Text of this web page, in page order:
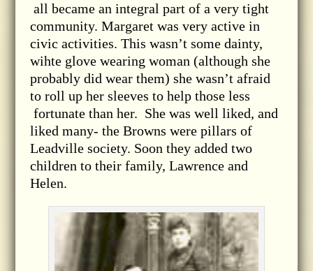
all became an integral part of a very tight
community. Margaret was very active in
civic activities. This wasn’t some dainty,
wihte glove wearing woman (although she
probably did wear them) she wasn’t afraid
to roll up her sleeves to help those less
fortunate than her. She was well liked, and
liked many- the Browns were pillars of
Leadville society. Soon they added two
children to their family, Lawrence and
Helen.